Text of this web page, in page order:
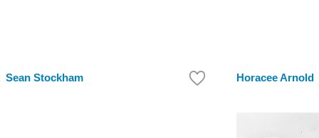
Sean Stockham Horacee Arnold